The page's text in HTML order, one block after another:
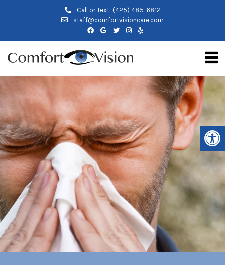
Call or Text: (425) 485-6812
staff@comfortvisioncare.com